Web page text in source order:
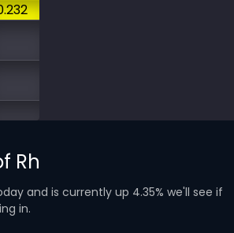
Rh
and is currently up 4.35% we'll see if
in.